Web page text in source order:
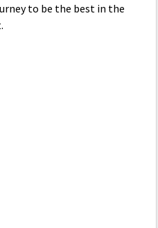
to be the best in the